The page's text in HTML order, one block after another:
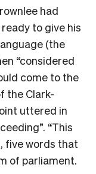
had
to give his
(the
“considered
come to the
the Clark-
uttered in
“This
five words that
of parliament.